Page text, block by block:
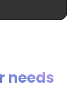
needs